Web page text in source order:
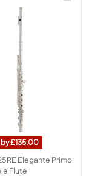
135.00
Elegante Primo
Flute